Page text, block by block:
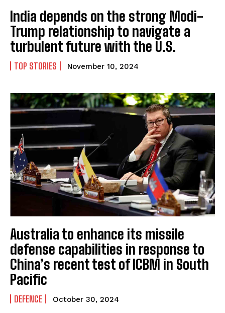
India depends on the strong Modi-
Trump relationship to navigate a
turbulent future with the U.S.
TOP STORIES November 10, 2024
Australia to enhance its missile
defense capabilities in response to
China’s recent test of ICBM in South
Pacific
DEFENCE October 30, 2024